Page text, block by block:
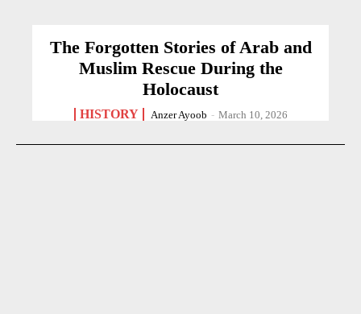
The Forgotten Stories of Arab and
Muslim Rescue During the
Holocaust
HISTORY Anzer Ayoob - March 10, 2026